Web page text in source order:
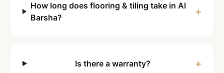
How long does flooring & tiling take in Al
Barsha?
+
Is there a warranty? +